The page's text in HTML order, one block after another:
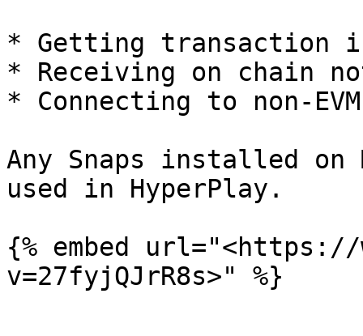
* Getting transaction
* Receiving on chain
* Connecting to non-
Any Snaps installed on
used in HyperPlay.
{% embed url="<https://